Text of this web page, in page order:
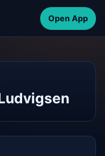
Open App